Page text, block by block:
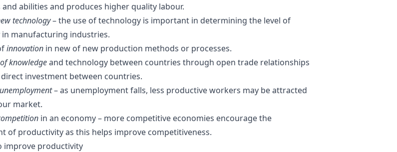
abilities and produces higher quality labour.
technology– the use of technology is important in determining the level of
manufacturing industries.
innovation in new of new production methods or processes.
knowledgeand technology between countries through open trade relationships
investment between countries.
unemployment– as unemployment falls, less productive workers may be attracted
market.
in an economy – more competitive economies encourage the
of productivity as this helps improve competitiveness.
improve productivity